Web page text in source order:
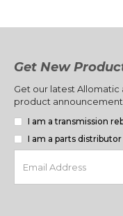
Get New
Get our latest
product
I am a transmission
I am a parts